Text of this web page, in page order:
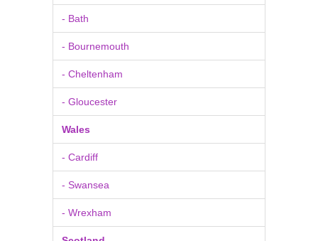
- Bath
- Bournemouth
- Cheltenham
- Gloucester
Wales
- Cardiff
- Swansea
- Wrexham